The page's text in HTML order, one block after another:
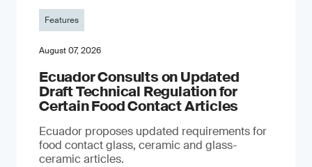
Features
August 07, 2026
Ecuador Consults on Updated
Draft Technical Regulation for
Certain Food Contact Articles
Ecuador proposes updated requirements for
food contact glass, ceramic and glass-
ceramic articles.